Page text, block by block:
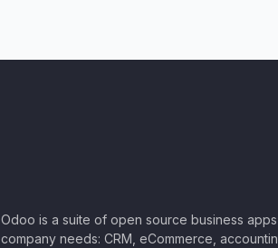
Odoo is a suite of open source business
company needs: CRM, eCommerce,